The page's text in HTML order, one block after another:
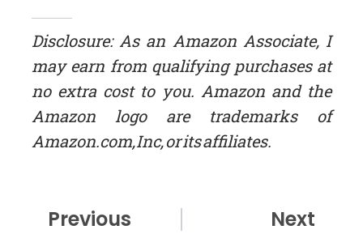
Disclosure: As an Amazon Associate, I
may earn from qualifying purchases at
no extra cost to you. Amazon and the
Amazon logo are trademarks of
Amazon.com, Inc, or its affiliates.
Previous Next